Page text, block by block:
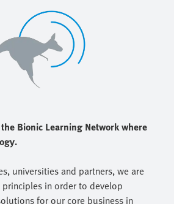
Bionic Learning Network where
universities and partners, we are
in order to develop
for our core business in